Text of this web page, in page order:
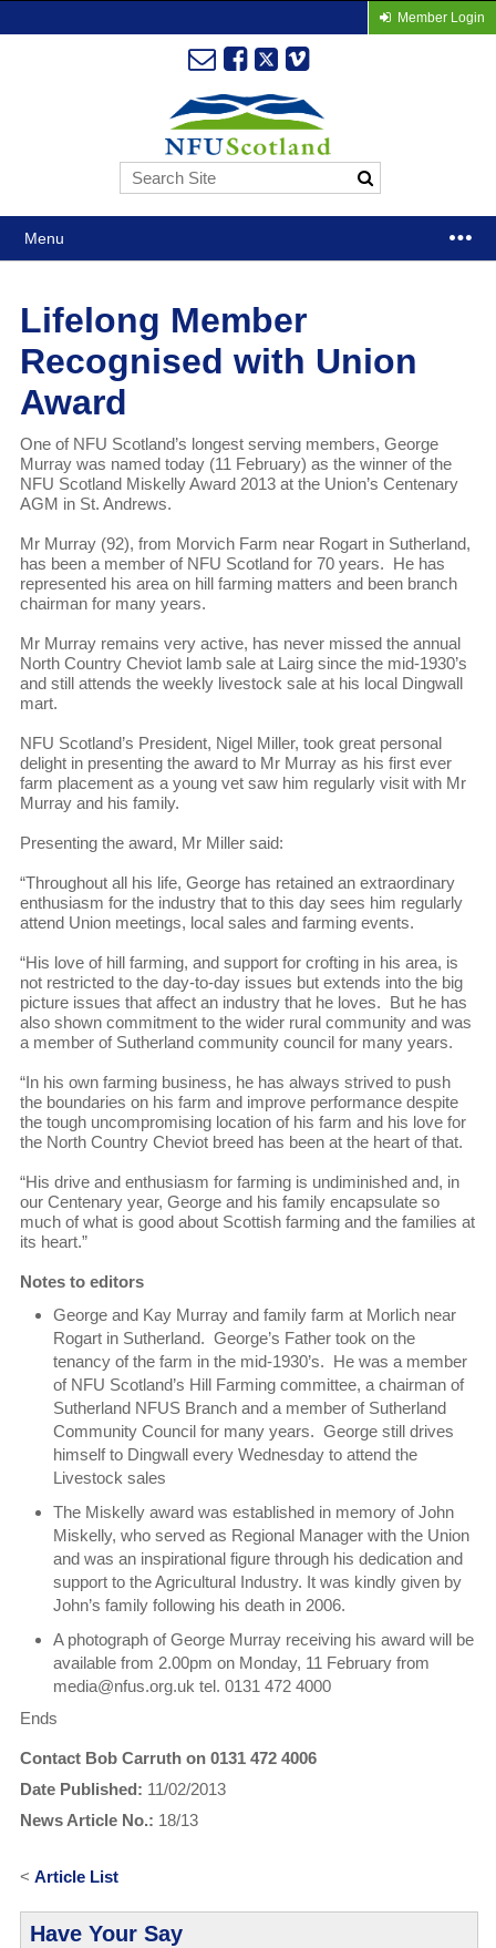
Member Login
Menu
Lifelong Member
Recognised with Union
Award
One of NFU Scotland’s longest serving members, George
Murray was named today (11 February) as the winner of the
NFU Scotland Miskelly Award 2013 at the Union’s Centenary
AGM in St. Andrews.
Mr Murray (92), from Morvich Farm near Rogart in Sutherland,
has been a member of NFU Scotland for 70 years. He has
represented his area on hill farming matters and been branch
chairman for many years.
Mr Murray remains very active, has never missed the annual
North Country Cheviot lamb sale at Lairg since the mid-1930’s
and still attends the weekly livestock sale at his local Dingwall
mart.
NFU Scotland’s President, Nigel Miller, took great personal
delight in presenting the award to Mr Murray as his first ever
farm placement as a young vet saw him regularly visit with Mr
Murray and his family.
Presenting the award, Mr Miller said:
“Throughout all his life, George has retained an extraordinary
enthusiasm for the industry that to this day sees him regularly
attend Union meetings, local sales and farming events.
“His love of hill farming, and support for crofting in his area, is
not restricted to the day-to-day issues but extends into the big
picture issues that affect an industry that he loves. But he has
also shown commitment to the wider rural community and was
a member of Sutherland community council for many years.
“In his own farming business, he has always strived to push
the boundaries on his farm and improve performance despite
the tough uncompromising location of his farm and his love for
the North Country Cheviot breed has been at the heart of that.
“His drive and enthusiasm for farming is undiminished and, in
our Centenary year, George and his family encapsulate so
much of what is good about Scottish farming and the families at
its heart.”
Notes to editors
George and Kay Murray and family farm at Morlich near
Rogart in Sutherland. George’s Father took on the
tenancy of the farm in the mid-1930’s. He was a member
of NFU Scotland’s Hill Farming committee, a chairman of
Sutherland NFUS Branch and a member of Sutherland
Community Council for many years. George still drives
himself to Dingwall every Wednesday to attend the
Livestock sales
The Miskelly award was established in memory of John
Miskelly, who served as Regional Manager with the Union
and was an inspirational figure through his dedication and
support to the Agricultural Industry. It was kindly given by
John’s family following his death in 2006.
A photograph of George Murray receiving his award will be
available from 2.00pm on Monday, 11 February from
media@nfus.org.uk tel. 0131 472 4000
Ends
Contact Bob Carruth on 0131 472 4006
Date Published: 11/02/2013
News Article No.: 18/13
< Article List
Have Your Say